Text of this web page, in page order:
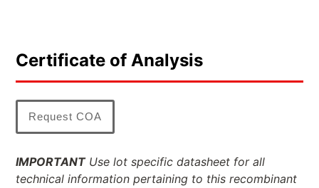
Certificate of Analysis
Request COA
IMPORTANTUse lot specific datasheet for all
technical information pertaining to this recombinant